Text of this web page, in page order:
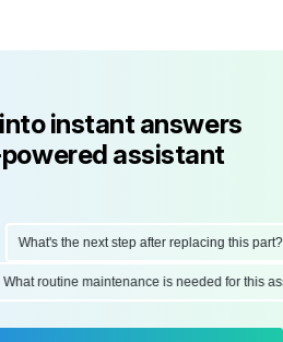
instant answers
assistant
What's the next step after replacing this part?
What routine maintenance is needed for this